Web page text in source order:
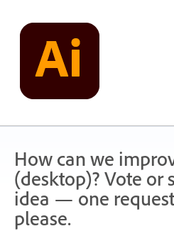
content
How can we
(desktop)? Vote or
idea — one
please.